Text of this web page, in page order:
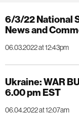
6/3/22 National
News and
06.03.2022 at 12:43pm
Ukraine: WAR
6.00 pm EST
06.04.2022 at 12:07am